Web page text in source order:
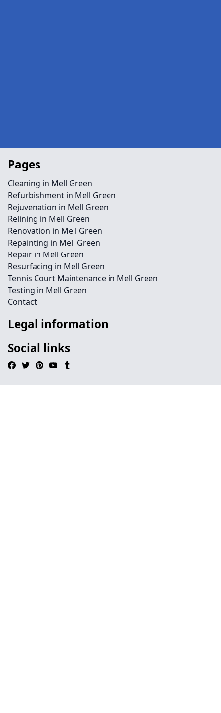
Pages
Cleaning in Mell Green
Refurbishment in Mell Green
Rejuvenation in Mell Green
Relining in Mell Green
Renovation in Mell Green
Repainting in Mell Green
Repair in Mell Green
Resurfacing in Mell Green
Tennis Court Maintenance in Mell Green
Testing in Mell Green
Contact
Legal information
Social links